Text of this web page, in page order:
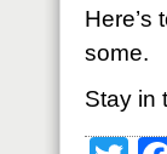
Here’s
some.
Stay in